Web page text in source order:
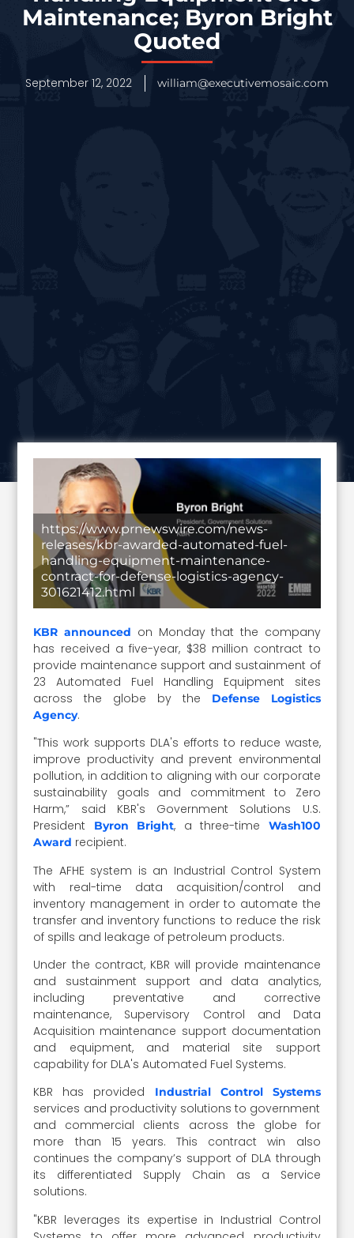
Maintenance; Byron Bright
Quoted
September 12, 2022 william@executivemosaic.com
https://www.prnewswire.com/news-
releases/kbr-awarded-automated-fuel-
handling-equipment-maintenance-
contract-for-defense-logistics-agency-
301621412.html
KBR announced on Monday that the company
has received a five-year, $38 million contract to
provide maintenance support and sustainment of
23 Automated Fuel Handling Equipment sites
across the globe by the
Defense Logistics
Agency.
"This work supports DLA's efforts to reduce waste,
improve productivity and prevent environmental
pollution, in addition to aligning with our corporate
sustainability goals and commitment to Zero
Harm,” said KBR's Government Solutions U.S.
President
Byron Bright, a three-time Wash100
Award recipient.
The AFHE system is an Industrial Control System
with real-time data acquisition/control and
inventory management in order to automate the
transfer and inventory functions to reduce the risk
of spills and leakage of petroleum products.
Under the contract, KBR will provide maintenance
and sustainment support and data analytics,
including preventative and corrective
maintenance, Supervisory Control and Data
Acquisition maintenance support documentation
and equipment, and material site support
capability for DLA's Automated Fuel Systems.
KBR has provided
Industrial Control Systems
services and productivity solutions to government
and commercial clients across the globe for
more than 15 years. This contract win also
continues the company’s support of DLA through
its differentiated Supply Chain as a Service
solutions.
"KBR leverages its expertise in Industrial Control